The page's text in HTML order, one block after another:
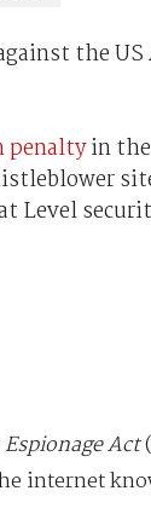
the
penaltyin the
Level
Espionage Act
internet